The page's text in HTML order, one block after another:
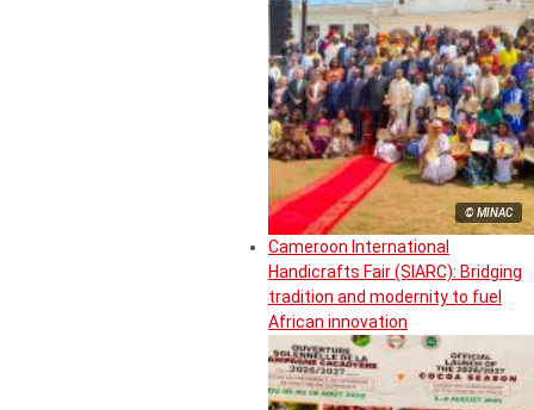
© MINAC
Cameroon International
Handicrafts Fair (SIARC): Bridging
tradition and modernity to fuel
African innovation